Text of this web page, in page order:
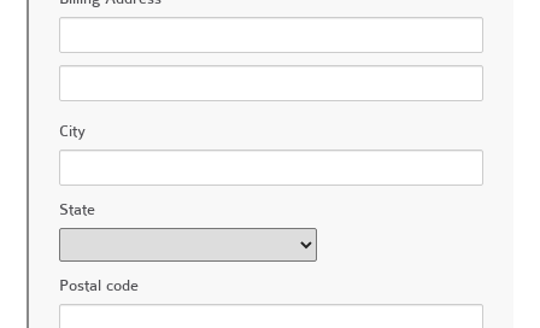
City
State
Postal code